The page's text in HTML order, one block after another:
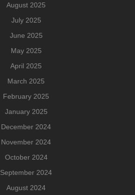
August 2025
July 2025
June 2025
May 2025
April 2025
March 2025
February 2025
January 2025
December 2024
November 2024
October 2024
September 2024
August 2024